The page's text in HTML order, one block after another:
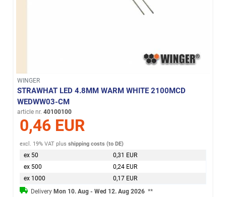
WINGER
STRAWHAT LED 4.8MM WARM WHITE 2100MCD
WEDWW03-CM
article nr. 40100100
0,46 EUR
excl. 19% VAT plusshipping costs (to DE)
ex 50
0,31 EUR
ex 500
0,24 EUR
ex 1000
0,17 EUR
DeliveryMon 10. Aug - Wed 12. Aug 2026 **